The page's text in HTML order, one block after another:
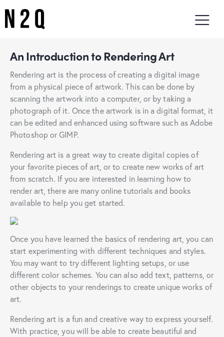
An Introduction to Rendering Art
Rendering art is the process of creating a digital image
from a physical piece of artwork. This can be done by
scanning the artwork into a computer, or by taking a
photograph of it. Once the artwork is in a digital format, it
can be edited and enhanced using software such as Adobe
Photoshop or GIMP.
Rendering art is a great way to create digital copies of
your favorite pieces of art, or to create new works of art
from scratch. If you are interested in learning how to
render art, there are many online tutorials and books
available to help you get started.
Once you have learned the basics of rendering art, you can
start experimenting with different techniques and styles.
You may want to try different lighting setups, or use
different color schemes. You can also add text, patterns, or
other objects to your renderings to create unique works of
art.
Rendering art is a fun and creative way to express yourself.
With practice, you will be able to create beautiful and